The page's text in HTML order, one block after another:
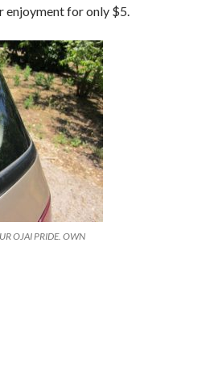
enjoyment for only $5.
OJAI PRIDE. OWN